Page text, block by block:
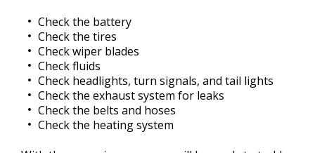
Check the battery
Check the tires
Check wiper blades
Check fluids
Check headlights, turn signals, and tail lights
Check the exhaust system for leaks
Check the belts and hoses
Check the heating system